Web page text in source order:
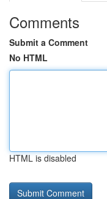
Comments
Submit a Comment
No HTML
HTML is disabled